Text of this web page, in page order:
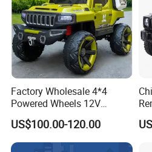
create toys that meet the
groups.
4. Sustainable concept: Some
and advocate a green toy culture.
FAQ
A: Yes. We provide OEM & ODM service.
Factory Wholesale 4*4
Powered Wheels 12V
Children Rechargeable Car
Toys Kids Riding Electric
Car with 4-Wheel Shock
US$100.00-120.00